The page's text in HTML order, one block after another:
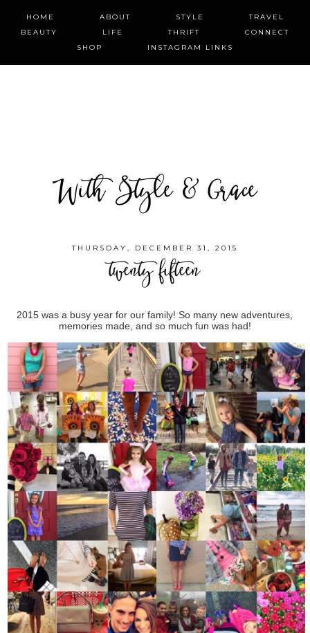
HOME ABOUT STYLE
TRAVEL
BEAUTY
LIFE THRIFT
CONNECT
SHOP
INSTAGRAM LINKS
With Style & Grace
THURSDAY, DECEMBER 31, 2015
twenty fifteen
2015 was a busy year for our family! So many new adventures,
memories made, and so much fun was had!